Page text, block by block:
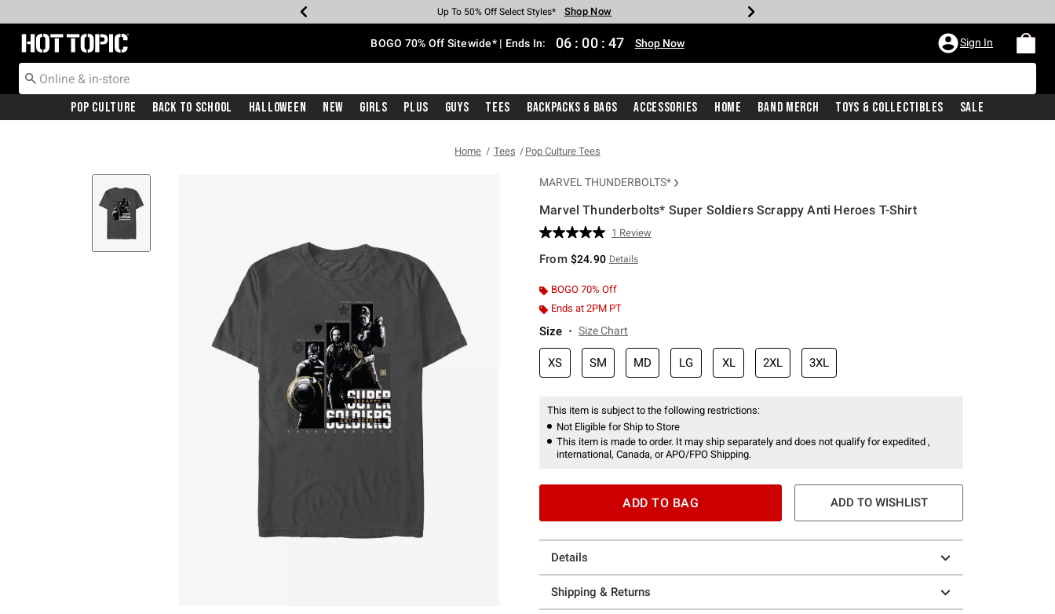
Earn Hot Cash Every $40 Spent* Shop Now
Up To 50% Off Select Styles* Shop Now
Up To 40% Off Backpacks* Shop Now
Up To 60% Off Clearance* Shop Now
Free Pickup In-Store* Shop Now
Free Shipping With $75 Purchase* Shop Now
Redirect to Hot Topic Home Page BOGO 70% Off Sitewide* | Ends In: 06 : 00 : 47 Shop Now Sign In
Pop Culture Back To School Halloween New Girls Plus Guys Tees Backpacks & Bags Accessories Home Band Merch Toys & Collectibles Sale
Home Tees Pop Culture Tees
MARVEL THUNDERBOLTS*
Marvel Thunderbolts* Super Soldiers Scrappy Anti Heroes T-Shirt
3.2 out of 5 Customer Rating
Read
Review.
page
link.
1 Review
From $24.90 Details
BOGO 70% Off
Ends at 2PM PT
Size Size Chart
XS SM MD LG XL 2XL 3XL
This item is subject to the following restrictions:
Not Eligible for Ship to Store
This item is made to order. It may ship separately and does not qualify for expedited ,
international, Canada, or APO/FPO Shipping.
ADD TO BAG ADD TO WISHLIST
Details
Shipping & Returns